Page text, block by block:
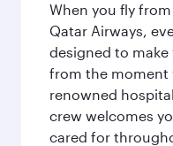
When you fly
Qatar Airways,
designed to
from the moment
renowned
crew welcomes
cared for